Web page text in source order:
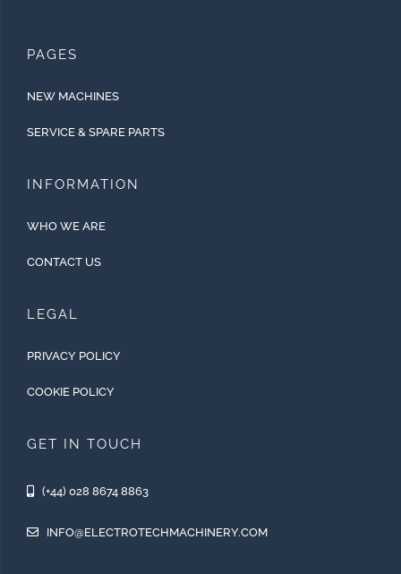
PAGES
NEW MACHINES
SERVICE & SPARE PARTS
INFORMATION
WHO WE ARE
CONTACT US
LEGAL
PRIVACY POLICY
COOKIE POLICY
GET IN TOUCH
(+44) 028 8674 8863
INFO@ELECTROTECHMACHINERY.COM